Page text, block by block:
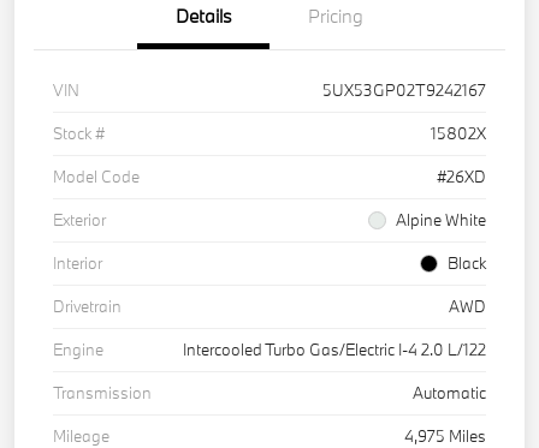
Details Pricing
VIN
5UX53GP02T9242167
Stock #
15802X
Model Code
#26XD
Exterior
Alpine White
Interior
Black
Drivetrain
AWD
Engine
Intercooled Turbo Gas/Electric I-4 2.0 L/122
Transmission
Automatic
Mileage
4,975 Miles